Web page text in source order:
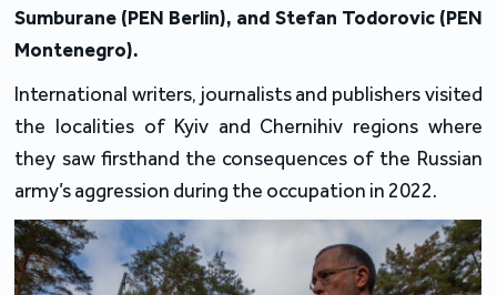
Sumburane (PEN Berlin), and Stefan Todorovic (PEN
Montenegro).
International writers, journalists and publishers visited
the localities of Kyiv and Chernihiv regions where
they saw firsthand the consequences of the Russian
army’s aggression during the occupation in 2022.